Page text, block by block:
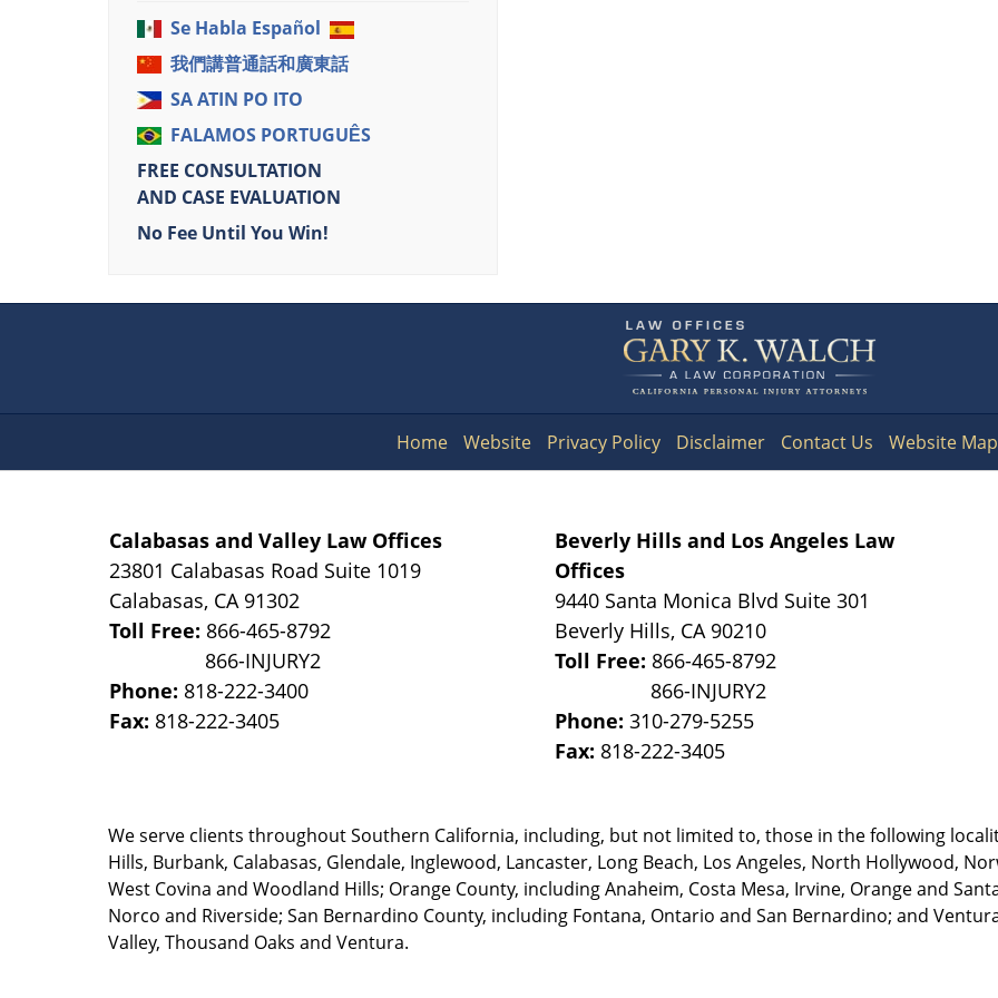
Se Habla Español
我們講普通話和廣東話
SA ATIN PO ITO
FALAMOS PORTUGUÊS
FREE CONSULTATION
AND CASE EVALUATION
No Fee Until You Win!
Information
Calabasas and Valley Law Offices
23801 Calabasas Road Suite 1019
Calabasas, CA 91302
Toll Free: 866-465-8792
Phone: 818-222-3400
Fax: 818-222-3405
Beverly Hills and Los Angeles Law
Offices
9440 Santa Monica Blvd Suite 301
Beverly Hills, CA 90210
Toll Free: 866-465-8792
Phone:310-279-5255
Fax: 818-222-3405
We serve clients throughout Southern California, including, but not limited to, those in the following
Hills, Burbank, Calabasas, Glendale, Inglewood, Lancaster, Long Beach, Los Angeles, North Hollywood,
West Covina and Woodland Hills; Orange County, including Anaheim, Costa Mesa, Irvine, Orange and
Norco and Riverside; San Bernardino County, including Fontana, Ontario and San Bernardino; and
Valley, Thousand Oaks and Ventura.
Home Website Privacy Policy Disclaimer Contact Us Website Map